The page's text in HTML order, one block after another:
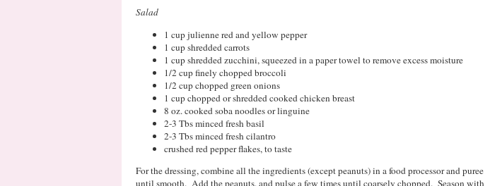
Salad
1 cup julienne red and yellow pepper
1 cup shredded carrots
1 cup shredded zucchini, squeezed in a paper towel to remove excess moisture
1/2 cup finely chopped broccoli
1/2 cup chopped green onions
1 cup chopped or shredded cooked chicken breast
8 oz. cooked soba noodles or linguine
2-3 Tbs minced fresh basil
2-3 Tbs minced fresh cilantro
crushed red pepper flakes, to taste
For the dressing, combine all the ingredients (except peanuts) in a food processor and puree
until smooth. Add the peanuts, and pulse a few times until coarsely chopped. Season with